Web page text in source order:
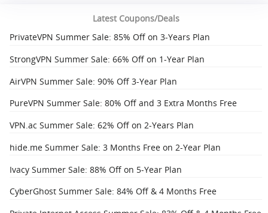
Latest Coupons/Deals
PrivateVPN Summer Sale: 85% Off on 3-Years Plan
StrongVPN Summer Sale: 66% Off on 1-Year Plan
AirVPN Summer Sale: 90% Off 3-Year Plan
PureVPN Summer Sale: 80% Off and 3 Extra Months Free
VPN.ac Summer Sale: 62% Off on 2-Years Plan
hide.me Summer Sale: 3 Months Free on 2-Year Plan
Ivacy Summer Sale: 88% Off on 5-Year Plan
CyberGhost Summer Sale: 84% Off & 4 Months Free